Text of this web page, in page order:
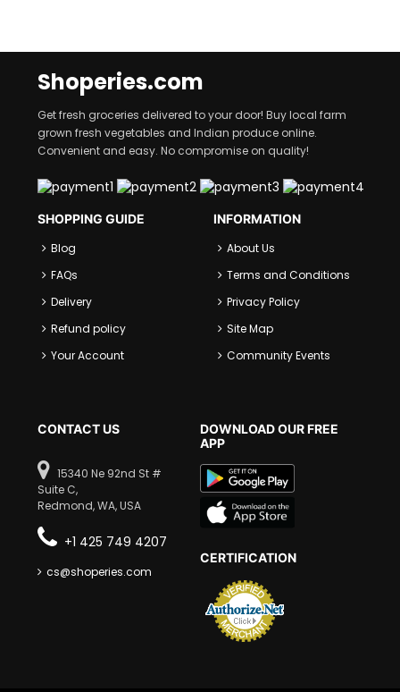
Shoperies.com
Get fresh groceries delivered to your door! Buy local farm
grown fresh vegetables and Indian produce online.
Convenient and easy. No compromise on quality!
SHOPPING GUIDE
Blog
FAQs
Delivery
Refund policy
Your Account
INFORMATION
About Us
Terms and Conditions
Privacy Policy
Site Map
Community Events
CONTACT US
15340 Ne 92nd St #
Suite C,
Redmond, WA, USA
+1 425 749 4207
cs@shoperies.com
DOWNLOAD OUR FREE
APP
CERTIFICATION